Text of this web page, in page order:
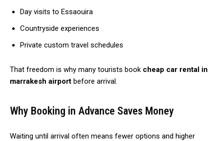
Day visits to Essaouira
Countryside experiences
Private custom travel schedules
That freedom is why many tourists book cheap car rental in
marrakesh airport before arrival.
Why Booking in Advance Saves Money
Waiting until arrival often means fewer options and higher